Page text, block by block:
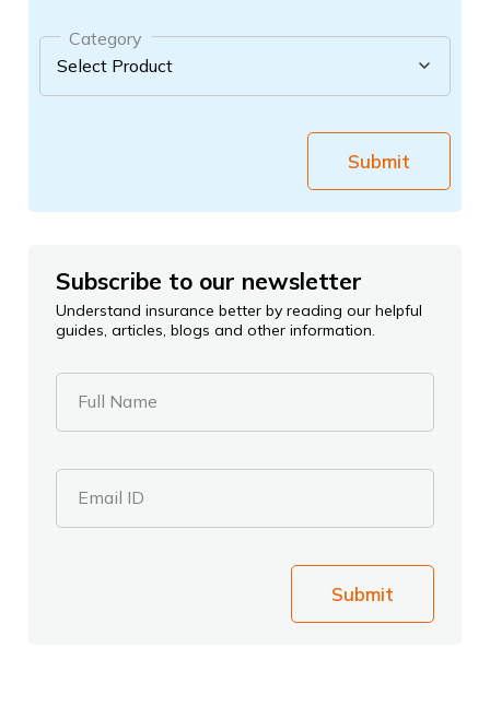
Category
Submit
Subscribe to our newsletter
Understand insurance better by reading our helpful
guides, articles, blogs and other information.
Full Name
Email ID
Submit